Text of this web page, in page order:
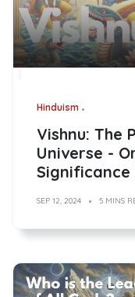
Hinduism
Vishnu: The
Universe -
Significance
SEP 12, 2024 5 MINS